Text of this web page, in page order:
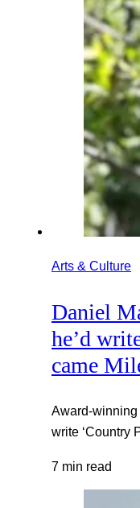
Arts & Culture
Daniel
he’d
came
Award-
write ‘Country
7 min read